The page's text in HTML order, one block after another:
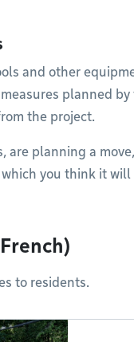
and other
planned
the project.
are planning a
you think it
to residents.